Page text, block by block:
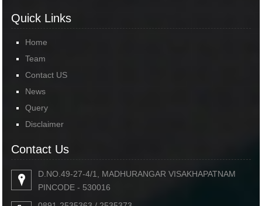
Quick Links
Home
Team
Contact US
News
Query
Disclaimer
Contact Us
D.NO.49-27-4/1, MADHURANGAR VISAKHAPATNAM
PINCODE - 530016